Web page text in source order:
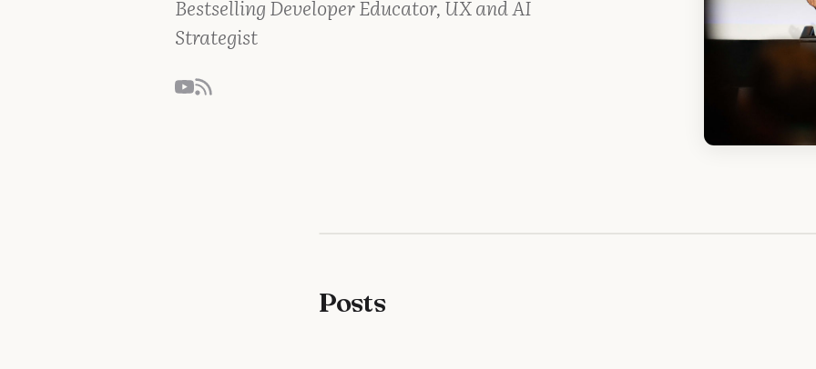
Bestselling Developer Educator, UX and AI
Strategist
Posts